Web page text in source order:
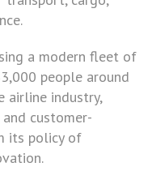
a modern fleet of
people around
airline industry,
customer-
its policy of